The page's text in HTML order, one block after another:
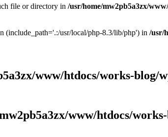
file or directory in /usr/home/mw2pb5a3zx/
(include_path='.:/usr/local/php-8.3/lib/php') in /usr/
www/htdocs/works-blog/
www/htdocs/